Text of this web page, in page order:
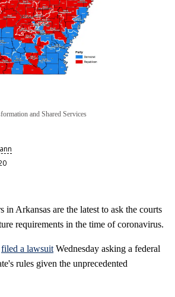
and Shared Services
in Arkansas are the latest to ask the courts
requirements in the time of coronavirus.
filed a lawsuit Wednesday asking a federal
rules given the unprecedented